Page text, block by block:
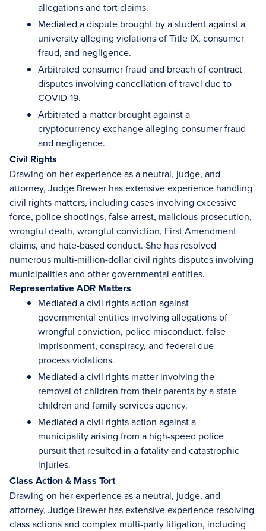
allegations and tort claims.
Mediated a dispute brought by a student against a
university alleging violations of Title IX, consumer
fraud, and negligence.
Arbitrated consumer fraud and breach of contract
disputes involving cancellation of travel due to
COVID-19.
Arbitrated a matter brought against a
cryptocurrency exchange alleging consumer fraud
and negligence.
Civil Rights
Drawing on her experience as a neutral, judge, and
attorney, Judge Brewer has extensive experience handling
civil rights matters, including cases involving excessive
force, police shootings, false arrest, malicious prosecution,
wrongful death, wrongful conviction, First Amendment
claims, and hate-based conduct. She has resolved
numerous multi-million-dollar civil rights disputes involving
municipalities and other governmental entities.
Representative ADR Matters
Mediated a civil rights action against
governmental entities involving allegations of
wrongful conviction, police misconduct, false
imprisonment, conspiracy, and federal due
process violations.
Mediated a civil rights matter involving the
removal of children from their parents by a state
children and family services agency.
Mediated a civil rights action against a
municipality arising from a high-speed police
pursuit that resulted in a fatality and catastrophic
injuries.
Class Action & Mass Tort
Drawing on her experience as a neutral, judge, and
attorney, Judge Brewer has extensive experience resolving
class actions and complex multi-party litigation, including